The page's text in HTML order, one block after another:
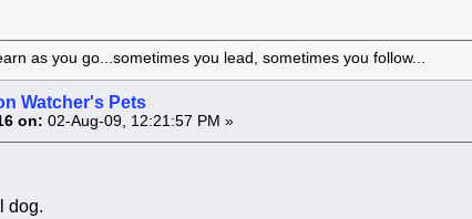
as you go...sometimes you lead, sometimes you follow...
Watcher's Pets
on: 02-Aug-09, 12:21:57 PM »
dog.